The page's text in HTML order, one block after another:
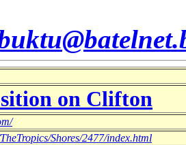
on Clifton
Shores/2477/index.html